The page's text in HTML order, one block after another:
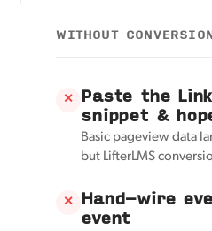
WITHOUT
✕ Paste the
snippet &
Basic pageview data
but LifterLMS
✕ Hand-wire
event